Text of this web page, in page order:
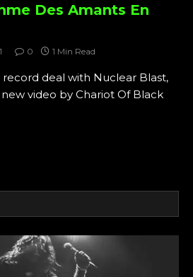
Des Amants En
0 1 Min Read
record deal with Nuclear Blast,
video by Chariot Of Black